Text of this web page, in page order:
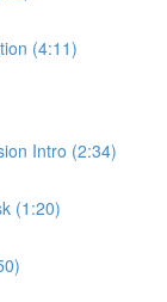
(4:11)
Intro (2:34)
(1:20)